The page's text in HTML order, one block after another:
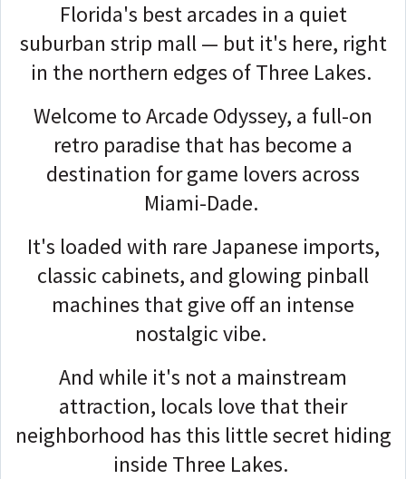
Florida's best arcades in a quiet
suburban strip mall — but it's here, right
in the northern edges of Three Lakes.
Welcome to Arcade Odyssey, a full-on
retro paradise that has become a
destination for game lovers across
Miami-Dade.
It's loaded with rare Japanese imports,
classic cabinets, and glowing pinball
machines that give off an intense
nostalgic vibe.
And while it's not a mainstream
attraction, locals love that their
neighborhood has this little secret hiding
inside Three Lakes.